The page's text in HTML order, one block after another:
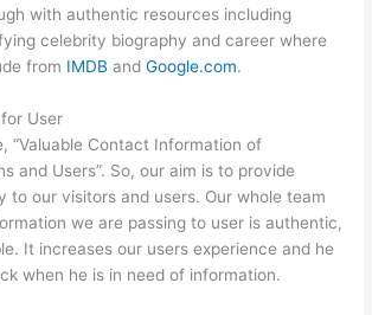
with authentic resources including
celebrity biography and career where
from IMDB andGoogle.com.
User
“Valuable Contact Information of
and Users”. So, our aim is to provide
to our visitors and users. Our whole team
we are passing to user is authentic,
It increases our users experience and he
when he is in need of information.